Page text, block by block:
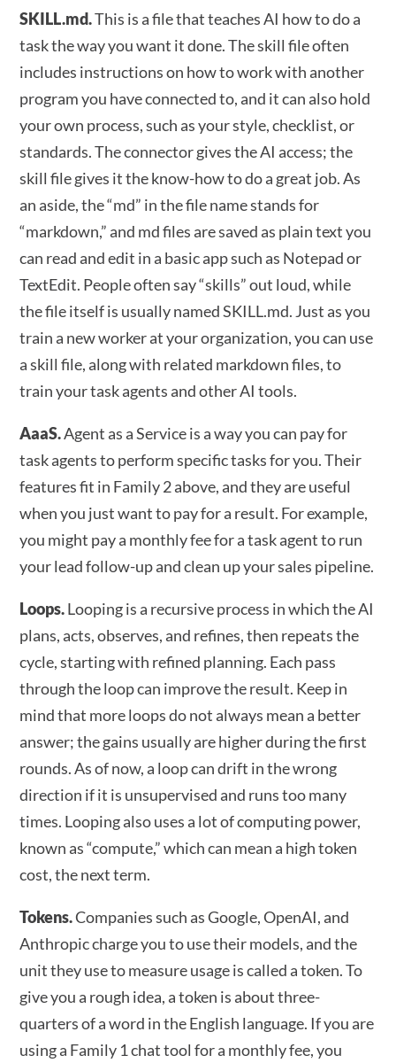
SKILL.md.This is a file that teaches AI how to do a
task the way you want it done. The skill file often
includes instructions on how to work with another
program you have connected to, and it can also hold
your own process, such as your style, checklist, or
standards. The connector gives the AI access; the
skill file gives it the know-how to do a great job. As
an aside, the “md” in the file name stands for
“markdown,” and md files are saved as plain text you
can read and edit in a basic app such as Notepad or
TextEdit. People often say “skills” out loud, while
the file itself is usually named SKILL.md. Just as you
train a new worker at your organization, you can use
a skill file, along with related markdown files, to
train your task agents and other AI tools.
AaaS.Agent as a Service is a way you can pay for
task agents to perform specific tasks for you. Their
features fit in Family 2 above, and they are useful
when you just want to pay for a result. For example,
you might pay a monthly fee for a task agent to run
your lead follow-up and clean up your sales pipeline.
Loops.Looping is a recursive process in which the AI
plans, acts, observes, and refines, then repeats the
cycle, starting with refined planning. Each pass
through the loop can improve the result. Keep in
mind that more loops do not always mean a better
answer; the gains usually are higher during the first
rounds. As of now, a loop can drift in the wrong
direction if it is unsupervised and runs too many
times. Looping also uses a lot of computing power,
known as “compute,” which can mean a high token
cost, the next term.
Tokens.Companies such as Google, OpenAI, and
Anthropic charge you to use their models, and the
unit they use to measure usage is called a token. To
give you a rough idea, a token is about three-
quarters of a word in the English language. If you are
using a Family 1 chat tool for a monthly fee, you